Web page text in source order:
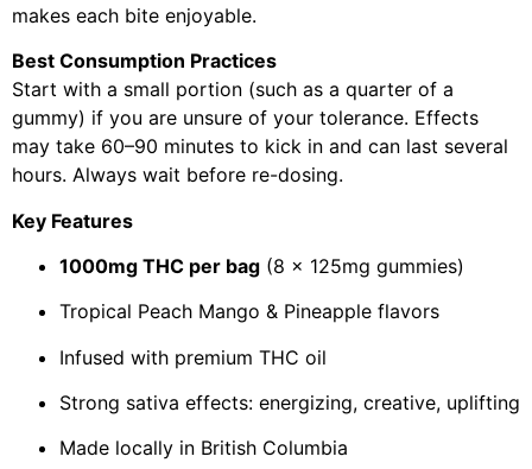
makes each bite enjoyable.
Best Consumption Practices
Start with a small portion (such as a quarter of a
gummy) if you are unsure of your tolerance. Effects
may take 60–90 minutes to kick in and can last several
hours. Always wait before re-dosing.
Key Features
1000mg THC per bag (8 x 125mg gummies)
Tropical Peach Mango & Pineapple flavors
Infused with premium THC oil
Strong sativa effects: energizing, creative, uplifting
Made locally in British Columbia